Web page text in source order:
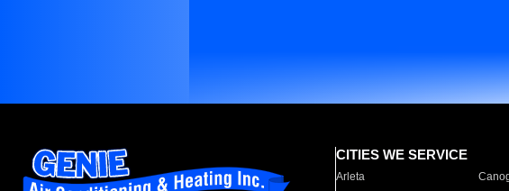
CITIES WE SERVICE
Arleta